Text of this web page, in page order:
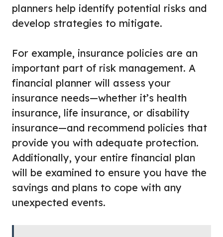
planners help identify potential risks and
develop strategies to mitigate.
For example, insurance policies are an
important part of risk management. A
financial planner will assess your
insurance needs—whether it’s health
insurance, life insurance, or disability
insurance—and recommend policies that
provide you with adequate protection.
Additionally, your entire financial plan
will be examined to ensure you have the
savings and plans to cope with any
unexpected events.